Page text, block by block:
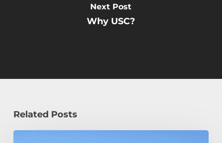
Next Post
Why USC?
Related Posts